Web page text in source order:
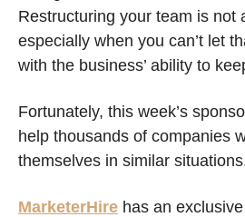
Restructuring your team is not
especially when you can’t let
with the business’ ability to
Fortunately, this week’s
help thousands of companies
themselves in similar
MarketerHire has an